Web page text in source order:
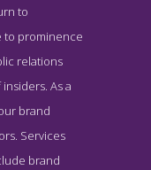
Page
to
to prominence
relations
As a
brand
Services
brand